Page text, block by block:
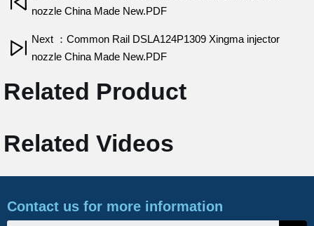
nozzle China Made New.PDF
Next ：Common Rail DSLA124P1309 Xingma injector
nozzle China Made New.PDF
Related Product
Related Videos
Contact us for more information